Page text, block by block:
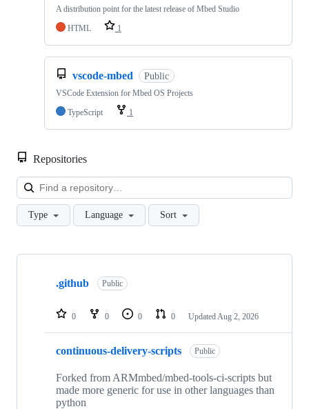
A distribution point for the latest release of Mbed Studio
HTML
1
vscode-mbed Public
VSCode Extension for Mbed OS Projects
TypeScript
1
Repositories
Type Language Sort
Showing
repositories
.github Public
0 0 0 0 Updated Aug 2, 2026
continuous-delivery-scripts Public
Forked from ARMmbed/mbed-tools-ci-scripts but
made more generic for use in other languages than
python